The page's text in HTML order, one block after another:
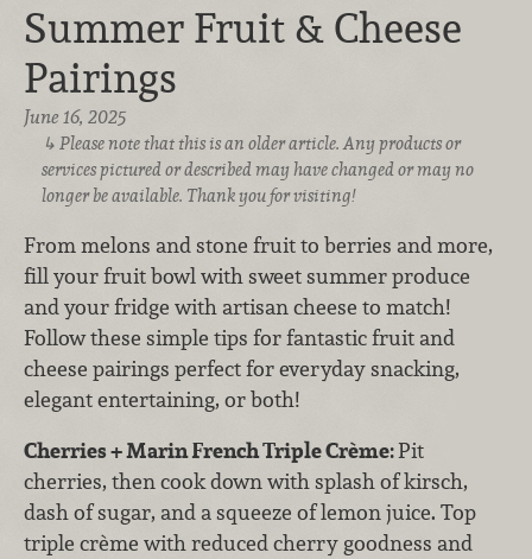
Summer Fruit & Cheese
Pairings
June 16, 2025
Please note that this is an older article. Any products or
services pictured or described may have changed or may no
longer be available. Thank you for visiting!
From melons and stone fruit to berries and more,
fill your fruit bowl with sweet summer produce
and your fridge with artisan cheese to match!
Follow these simple tips for fantastic fruit and
cheese pairings perfect for everyday snacking,
elegant entertaining, or both!
Cherries + Marin French Triple Crème:Pit
cherries, then cook down with splash of kirsch,
dash of sugar, and a squeeze of lemon juice. Top
triple crème with reduced cherry goodness and